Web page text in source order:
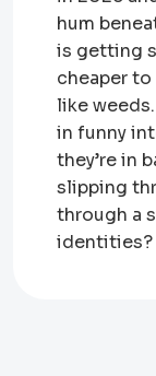
hum
is getting
cheaper to
like
in funny
they’re in
slipping
through a
identities?